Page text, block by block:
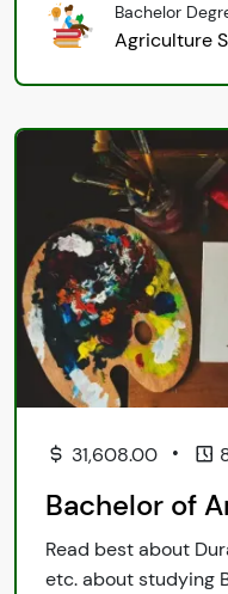
Bachelor
Agriculture
31,608.00 •
Bachelor of
Read best about
etc. about studying